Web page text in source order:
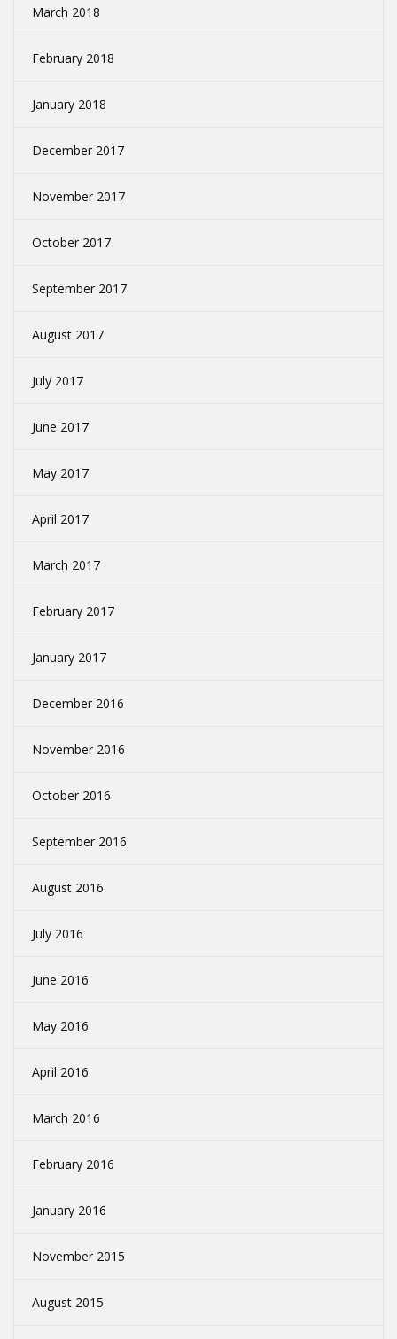
March 2018
February 2018
January 2018
December 2017
November 2017
October 2017
September 2017
August 2017
July 2017
June 2017
May 2017
April 2017
March 2017
February 2017
January 2017
December 2016
November 2016
October 2016
September 2016
August 2016
July 2016
June 2016
May 2016
April 2016
March 2016
February 2016
January 2016
November 2015
August 2015